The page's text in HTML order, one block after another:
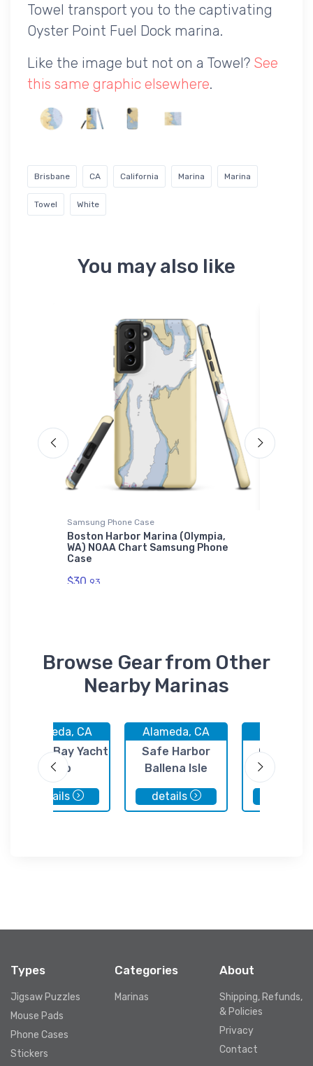
Towel transport you to the captivating
Oyster Point Fuel Dock marina.
Like the image but not on a Towel? See
this same graphic elsewhere.
Brisbane CA California Marina Marina
Towel White
You may also like
Samsung Phone Case
Boston Harbor Marina (Olympia,
WA) NOAA Chart Samsung Phone
Case
$30. 93
Browse Gear from Other
Nearby Marinas
Alameda, CA
Ballena Bay Yacht
Club
details
Alameda, CA
Safe Harbor
Ballena Isle
details
Oyster
Types
Jigsaw Puzzles
Mouse Pads
Phone Cases
Stickers
Categories
Marinas
About
Shipping, Refunds,
& Policies
Privacy
Contact